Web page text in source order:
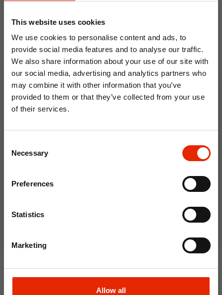
This website uses cookies
We use cookies to personalise content and ads, to
provide social media features and to analyse our traffic.
We also share information about your use of our site with
our social media, advertising and analytics partners who
may combine it with other information that you’ve
provided to them or that they’ve collected from your use
of their services.
Selection
Necessary
Preferences
Statistics
Marketing
Allow all
Colour: Dark grey / black with grey cushions
Floral Reed Diffuser 30ml
Gardenia
€1.99
Available for Home
Floral Reed Diffuser 30ml
Jasmine
Available for Home
Click & Collect in 2 hours
400ml by Damp Catcher
NEW
Damp Catcher 500ml
10% OFF
Save on your first order and get email offers when